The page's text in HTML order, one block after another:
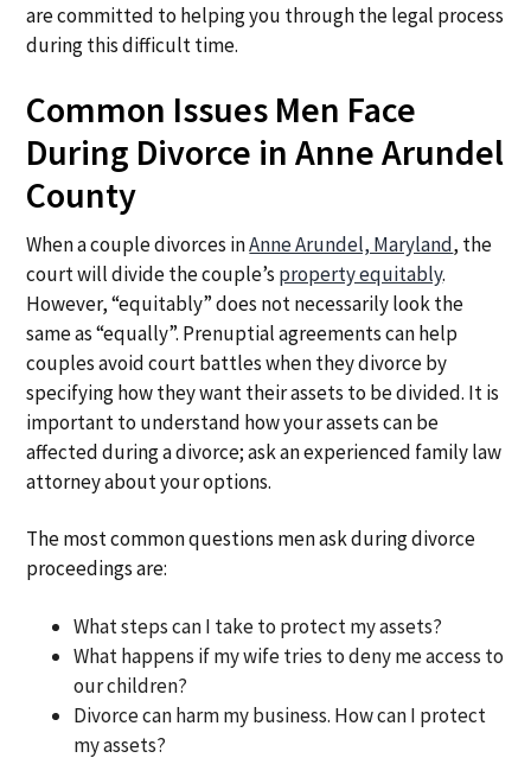
are committed to helping you through the legal process
during this difficult time.
Common Issues Men Face
During Divorce in Anne Arundel
County
When a couple divorces inAnne Arundel, Maryland, the
court will divide the couple’s property equitably.
However, “equitably” does not necessarily look the
same as “equally”. Prenuptial agreements can help
couples avoid court battles when they divorce by
specifying how they want their assets to be divided. It is
important to understand how your assets can be
affected during a divorce; ask an experienced family law
attorney about your options.
The most common questions men ask during divorce
proceedings are:
What steps can I take to protect my assets?
What happens if my wife tries to deny me access to
our children?
Divorce can harm my business. How can I protect
my assets?